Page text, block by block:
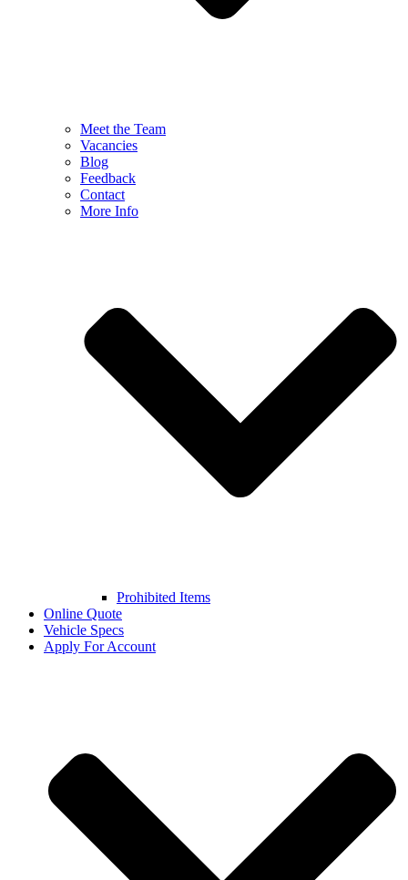
Meet the Team
Vacancies
Blog
Feedback
Contact
More Info
Prohibited Items
Online Quote
Vehicle Specs
Apply For Account